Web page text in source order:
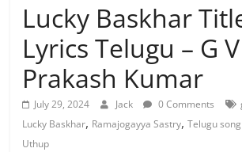
Lucky Baskhar
Lyrics Telugu – G V
Prakash Kumar
July 29, 2024 Jack 0 Comments
Lucky Baskhar, Ramajogayya Sastry,Telugu
Uthup